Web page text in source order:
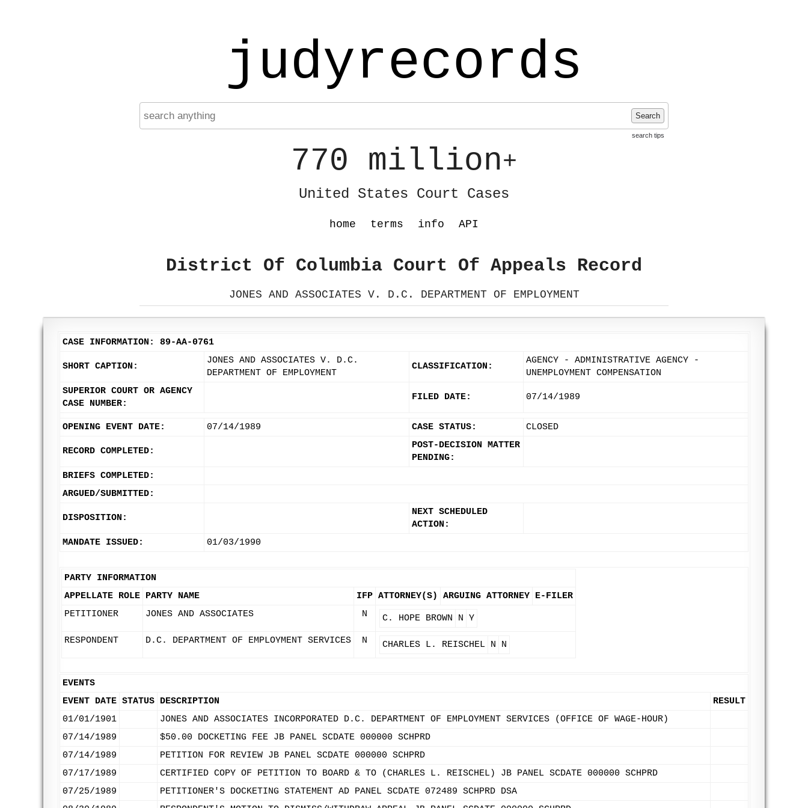
judyrecords
Search
search tips
770 million+
United States Court Cases
home terms info API
District Of Columbia Court Of Appeals Record
JONES AND ASSOCIATES V. D.C. DEPARTMENT OF EMPLOYMENT
CASE INFORMATION: 89-AA-0761
SHORT CAPTION:
JONES AND ASSOCIATES V. D.C.
DEPARTMENT OF EMPLOYMENT
CLASSIFICATION:
AGENCY - ADMINISTRATIVE AGENCY -
UNEMPLOYMENT COMPENSATION
SUPERIOR COURT OR AGENCY
CASE NUMBER:
FILED DATE: 07/14/1989
OPENING EVENT DATE: 07/14/1989 CASE STATUS: CLOSED
RECORD COMPLETED:
POST-DECISION MATTER
PENDING:
BRIEFS COMPLETED:
ARGUED/SUBMITTED:
DISPOSITION:
NEXT SCHEDULED
ACTION:
MANDATE ISSUED:
01/03/1990
PARTY INFORMATION
APPELLATE ROLE PARTY NAME IFP ATTORNEY(S) ARGUING ATTORNEY E-FILER
PETITIONER
JONES AND ASSOCIATES N C. HOPE BROWN N Y
RESPONDENT D.C. DEPARTMENT OF EMPLOYMENT SERVICES N CHARLES L. REISCHEL N N
EVENTS
EVENT DATE STATUS DESCRIPTION
RESULT
01/01/1901
JONES AND ASSOCIATES INCORPORATED D.C. DEPARTMENT OF EMPLOYMENT SERVICES (OFFICE OF WAGE-HOUR)
07/14/1989
$50.00 DOCKETING FEE JB PANEL SCDATE 000000 SCHPRD
07/14/1989
PETITION FOR REVIEW JB PANEL SCDATE 000000 SCHPRD
07/17/1989
CERTIFIED COPY OF PETITION TO BOARD & TO (CHARLES L. REISCHEL) JB PANEL SCDATE 000000 SCHPRD
07/25/1989
PETITIONER'S DOCKETING STATEMENT AD PANEL SCDATE 072489 SCHPRD DSA